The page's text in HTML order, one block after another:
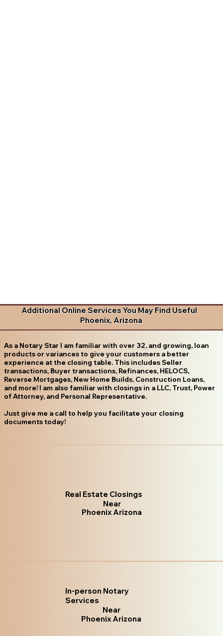
Additional Online Services You May Find Useful
Phoenix, Arizona
As a Notary Star I am familiar with over 32, and growing, loan
products or variances to give your customers a better
experience at the closing table. This includes Seller
transactions, Buyer transactions, Refinances, HELOCS,
Reverse Mortgages, New Home Builds, Construction Loans,
and more! I am also familiar with closings in a LLC, Trust, Power
of Attorney, and Personal Representative.
Just give me a call to help you facilitate your closing
documents today!
Real Estate Closings
Near
Phoenix Arizona
In-person Notary
Services
Near
Phoenix Arizona